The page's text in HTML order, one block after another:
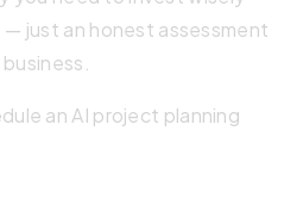
just an honest assessment
an AI project planning